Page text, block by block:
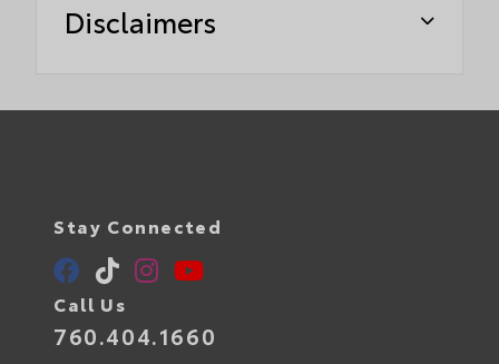
Disclaimers
Stay Connected
Call Us
760.404.1660